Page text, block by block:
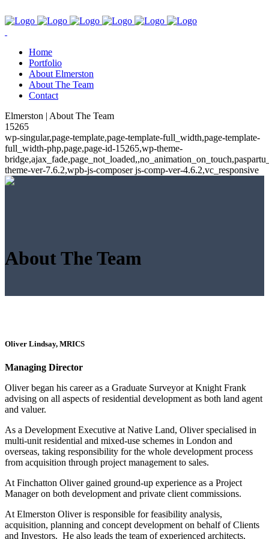
Home
Portfolio
About Elmerston
About The Team
Contact
Elmerston | About The Team
15265
wp-singular,page-template,page-template-full_width,page-template-
full_width-php,page,page-id-15265,wp-theme-
theme-ver-7.6.2,wpb-js-composer js-comp-ver-4.6.2,vc_responsive
About The Team
Oliver Lindsay, MRICS
Managing Director
Oliver began his career as a Graduate Surveyor at Knight Frank
advising on all aspects of residential development as both land agent
and valuer.
As a Development Executive at Native Land, Oliver specialised in
multi-unit residential and mixed-use schemes in London and
overseas, taking responsibility for the whole development process
from acquisition through project management to sales.
At Finchatton Oliver gained ground-up experience as a Project
Manager on both development and private client commissions.
At Elmerston Oliver is responsible for feasibility analysis,
acquisition, planning and concept development on behalf of Clients
and Investors. He also leads the team of experienced architects,